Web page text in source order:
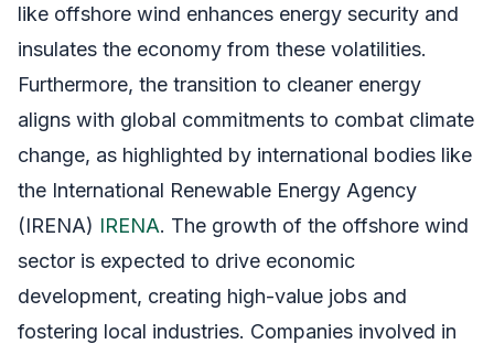
like offshore wind enhances energy security and
insulates the economy from these volatilities.
Furthermore, the transition to cleaner energy
aligns with global commitments to combat climate
change, as highlighted by international bodies like
the International Renewable Energy Agency
(IRENA) IRENA. The growth of the offshore wind
sector is expected to drive economic
development, creating high-value jobs and
fostering local industries. Companies involved in